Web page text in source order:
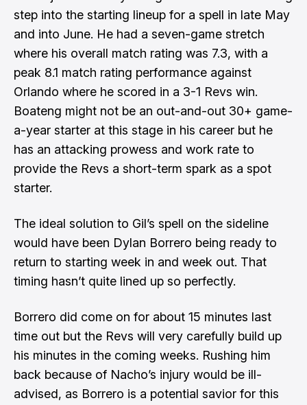
step into the starting lineup for a spell in late May
and into June. He had a seven-game stretch
where his overall match rating was 7.3, with a
peak 8.1 match rating performance against
Orlando where he scored in a 3-1 Revs win.
Boateng might not be an out-and-out 30+ game-
a-year starter at this stage in his career but he
has an attacking prowess and work rate to
provide the Revs a short-term spark as a spot
starter.
The ideal solution to Gil’s spell on the sideline
would have been Dylan Borrero being ready to
return to starting week in and week out. That
timing hasn’t quite lined up so perfectly.
Borrero did come on for about 15 minutes last
time out but the Revs will very carefully build up
his minutes in the coming weeks. Rushing him
back because of Nacho’s injury would be ill-
advised, as Borrero is a potential savior for this